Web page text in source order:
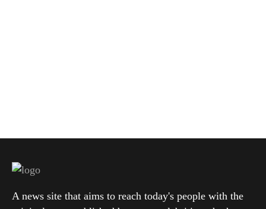
A news site that aims to reach today's people with the